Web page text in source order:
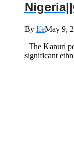
By IfeMay 9,
The Kanuri
significant